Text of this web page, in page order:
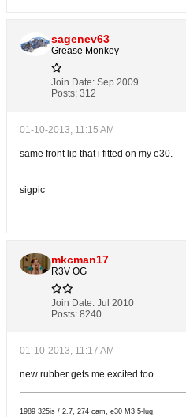
sagenev63
Grease Monkey
Join Date: Sep 2009
Posts: 312
01-10-2013, 11:15 AM
same front lip that i fitted on my e30.
sigpic
mkcman17
R3V OG
Join Date: Jul 2010
Posts: 8240
01-10-2013, 11:17 AM
new rubber gets me excited too.
1989 325is / 2.7, 274 cam, e30 M3 5-lug